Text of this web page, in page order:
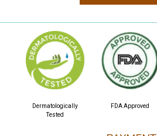
Dermatologically
Tested
FDA Approved